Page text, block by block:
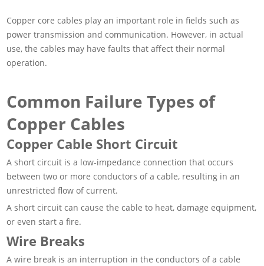
Copper core cables play an important role in fields such as
power transmission and communication. However, in actual
use, the cables may have faults that affect their normal
operation.
Common Failure Types of
Copper Cables
Copper Cable Short Circuit
A short circuit is a low-impedance connection that occurs
between two or more conductors of a cable, resulting in an
unrestricted flow of current.
A short circuit can cause the cable to heat, damage equipment,
or even start a fire.
Wire Breaks
A wire break is an interruption in the conductors of a cable